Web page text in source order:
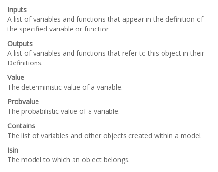
Inputs
A list of variables and functions that appear in the definition of
the specified variable or function.
Outputs
A list of variables and functions that refer to this object in their
Definitions.
Value
The deterministic value of a variable.
Probvalue
The probabilistic value of a variable.
Contains
The list of variables and other objects created within a model.
Isin
The model to which an object belongs.